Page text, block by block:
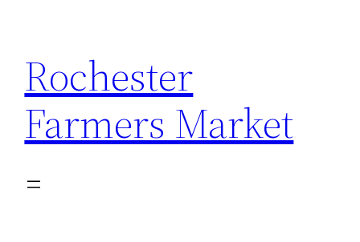
content
Rochester
Farmers Market